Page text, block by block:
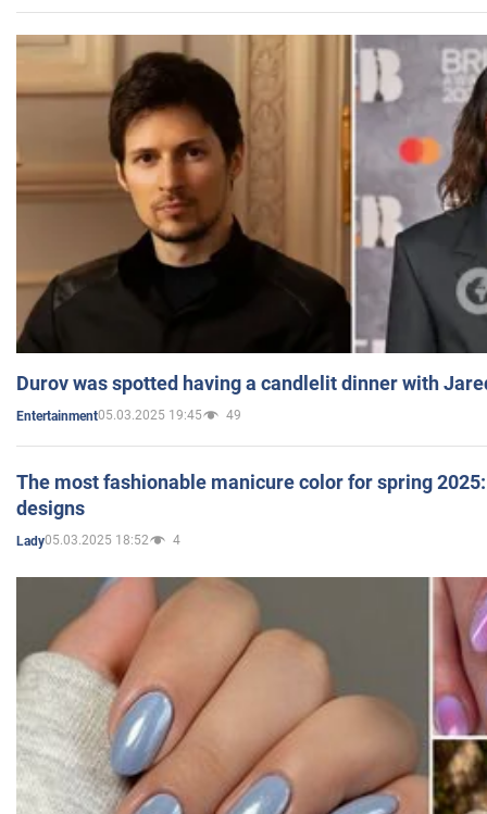
Durov was spotted having a candlelit dinner with
Entertainment05.03.2025 19:45 49
The most fashionable manicure color for spring
designs
Lady05.03.2025 18:52 4